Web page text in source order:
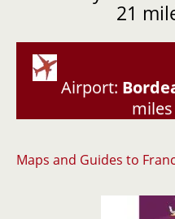
21
Airport:
Maps and Guides to